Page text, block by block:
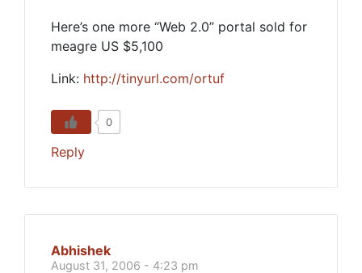
Here’s one more “Web 2.0” portal sold for
meagre US $5,100
Link: http://tinyurl.com/ortuf
0
Reply
Abhishek
August 31, 2006 - 4:23 pm